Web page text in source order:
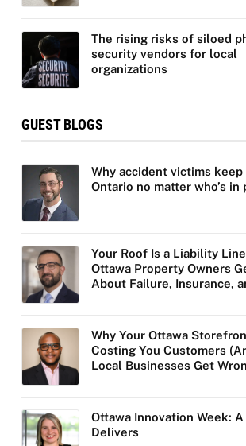
The rising risks of siloed
security vendors for local
organizations
GUEST BLOGS
Why accident victims
Ontario no matter who’s in
Your Roof Is a Liability
Ottawa Property Owners
About Failure, Insurance,
Why Your Ottawa
Costing You Customers
Local Businesses Get
Ottawa Innovation Week:
Delivers